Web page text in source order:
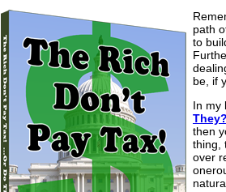
path
to
be, if
In my
then
thing,
over